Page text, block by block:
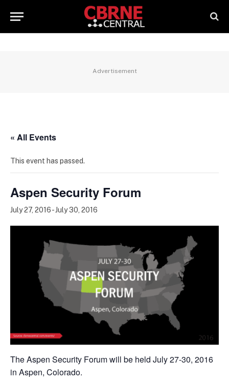
Advertisement
« All Events
This event has passed.
Aspen Security Forum
July 27, 2016-July 30, 2016
The Aspen Security Forum will be held July 27-30, 2016
in Aspen, Colorado.